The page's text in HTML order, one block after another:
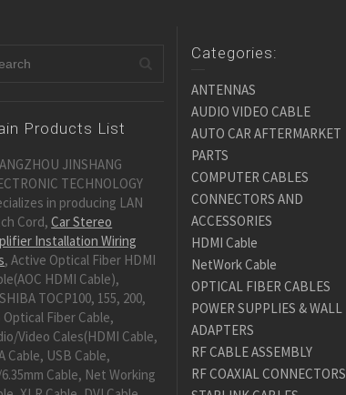
Products List
JINSHANG
TECHNOLOGY
in producing LAN
Cord,Car Stereo
Installation Wiring
, Active Optical Fiber HDMI
HDMI Cable),
TOCP100, 155, 200,
Optical Fiber Cable,
Video Cales(HDMI Cable,
Cable, USB Cable,
Cable, Net Working
Categories:
ANTENNAS
AUDIO VIDEO CABLE
AUTO CAR AFTERMARKET
PARTS
COMPUTER CABLES
CONNECTORS AND
ACCESSORIES
HDMI Cable
NetWork Cable
OPTICAL FIBER CABLES
POWER SUPPLIES & WALL
ADAPTERS
RF CABLE ASSEMBLY
RF COAXIAL CONNECTORS